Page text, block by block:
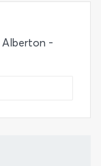
Alberton -